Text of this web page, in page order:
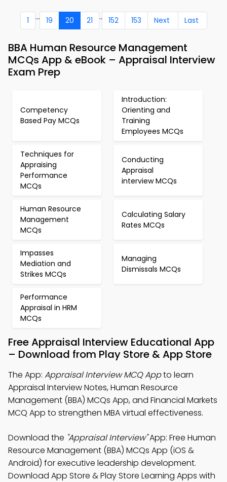
1 ... 19 20 21 .. 152 153 Next Last
BBA Human Resource Management
MCQs App & eBook – Appraisal Interview
Exam Prep
Competency
Based Pay MCQs
Introduction:
Orienting and
Training
Employees MCQs
Techniques for
Appraising
Performance
MCQs
Conducting
Appraisal
interview MCQs
Human Resource
Management
MCQs
Calculating Salary
Rates MCQs
Impasses
Mediation and
Strikes MCQs
Managing
Dismissals MCQs
Performance
Appraisal in HRM
MCQs
Free Appraisal Interview Educational App
– Download from Play Store & App Store
The App: Appraisal Interview MCQ Appto learn
Appraisal Interview Notes, Human Resource
Management (BBA) MCQs App, and Financial Markets
MCQ App to strengthen MBA virtual effectiveness.
Download the "Appraisal Interview"App: Free Human
Resource Management (BBA) MCQs App (iOS &
Android) for executive leadership development.
Download App Store & Play Store Learning Apps with